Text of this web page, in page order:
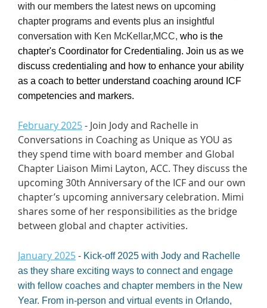
with our members the latest news on upcoming
chapter programs and events plus an insightful
conversation with Ken McKellar,MCC, who is the
chapter's Coordinator for Credentialing. Join us as we
discuss credentialing and how to enhance your ability
as a coach to better understand coaching around ICF
competencies and markers.
February 2025- Join Jody and Rachelle in
Conversations in Coaching as Unique as YOU as
they spend time with board member and Global
Chapter Liaison Mimi Layton, ACC. They discuss the
upcoming 30th Anniversary of the ICF and our own
chapter’s upcoming anniversary celebration. Mimi
shares some of her responsibilities as the bridge
between global and chapter activities.
January 2025- Kick-off 2025 with Jody and Rachelle
as they share exciting ways to connect and engage
with fellow coaches and chapter members in the New
Year. From in-person and virtual events in Orlando,